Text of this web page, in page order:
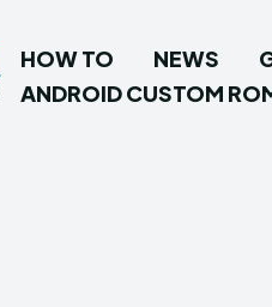
HOW TO NEWS
ANDROID CUSTOM